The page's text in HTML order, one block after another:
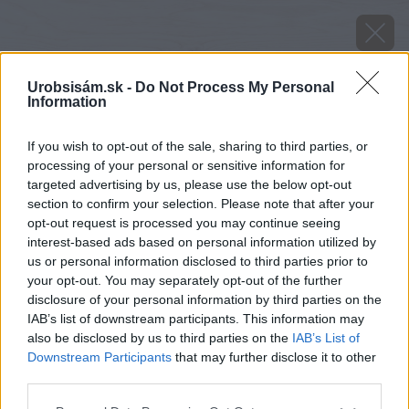
Urobsisám.sk - Do Not Process My Personal
Information
If you wish to opt-out of the sale, sharing to third parties, or
processing of your personal or sensitive information for
targeted advertising by us, please use the below opt-out
section to confirm your selection. Please note that after your
opt-out request is processed you may continue seeing
interest-based ads based on personal information utilized by
us or personal information disclosed to third parties prior to
your opt-out. You may separately opt-out of the further
disclosure of your personal information by third parties on the
IAB’s list of downstream participants. This information may
also be disclosed by us to third parties on the IAB’s List of
Downstream Participants that may further disclose it to other